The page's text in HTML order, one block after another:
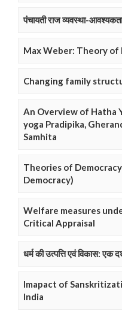
पंचायती राज व्यवस्था-
Max Weber: Theory of
Changing family
An Overview of Hatha
yoga Pradipika,
Samhita
Theories of
Democracy)
Welfare measures
Critical Appraisal
धर्म की उत्पत्ति एवं विकास: एक
Imapact of
India